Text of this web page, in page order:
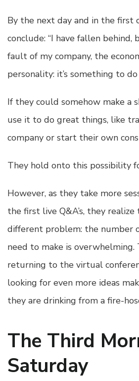
By the next day and in the first
conclude: “I have fallen behind,
fault of my company, the
personality: it’s something to
If they could somehow make a
use it to do great things, like
company or start their own
They hold onto this possibility
However, as they take more
the first live Q&A’s, they realize
different problem: the number
need to make is
returning to the virtual
looking for even more ideas
they are drinking from a fire-
The Third
Saturday